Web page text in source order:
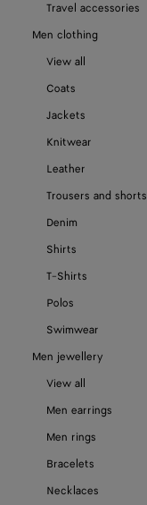
Travel accessories
Men clothing
View all
Coats
Jackets
Knitwear
Leather
Trousers and shorts
Denim
Shirts
T-Shirts
Polos
Swimwear
Men jewellery
View all
Men earrings
Men rings
Bracelets
Necklaces